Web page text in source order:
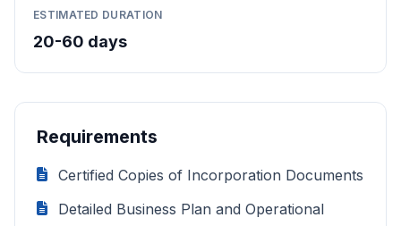
ESTIMATED DURATION
20-60 days
Requirements
Certified Copies of Incorporation Documents
Detailed Business Plan and Operational